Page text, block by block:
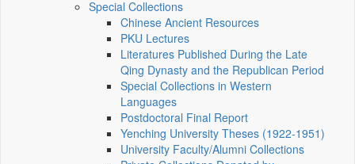
Special Collections
Chinese Ancient Resources
PKU Lectures
Literatures Published During the Late
Qing Dynasty and the Republican Period
Special Collections in Western
Languages
Postdoctoral Final Report
Yenching University Theses (1922‑1951)
University Faculty/Alumni Collections